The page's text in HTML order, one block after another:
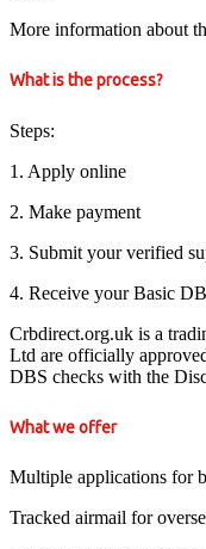
More information about
What is the process?
Steps:
1. Apply online
2. Make payment
3. Submit your verified
4. Receive your Basic
Crbdirect.org.uk is a
Ltd are officially
DBS checks with the
What we offer
Multiple applications for
Tracked airmail for